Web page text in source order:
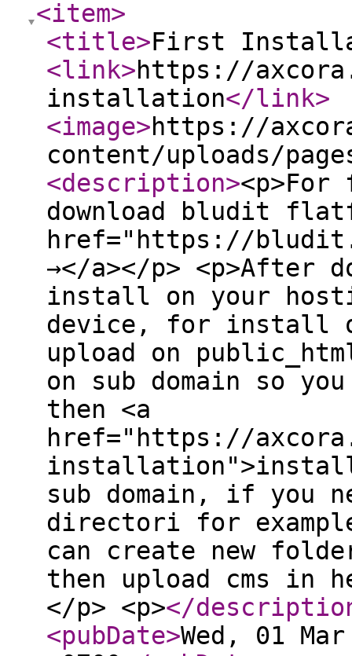
<item>
<title>First
<link>https://
installation</link>
<image>https://
content/uploads/
<description>
download bludit
href="https://
→</a></p> <p>After
install on your
device, for install
upload on
on sub domain so
then <a
href="https://
sub domain, if you
directori for
can create new
then upload cms in
</p> <p></
<pubDate>Wed, 01